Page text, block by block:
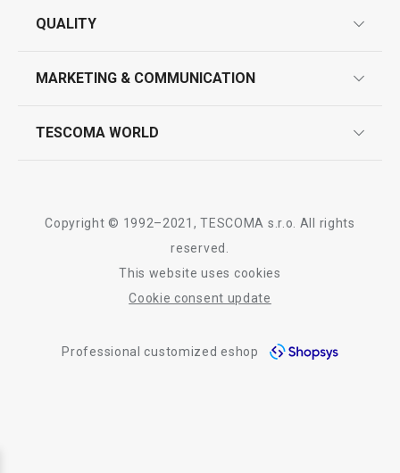
contact us
QUALITY
product testing
MARKETING & COMMUNICATION
TESCOMA WORLD
Tescoma worldwide
whistleblowing reports
Copyright © 1992–2021, TESCOMA s.r.o. All rights
reserved.
This website uses cookies
Cookie consent update
Professional customized eshop